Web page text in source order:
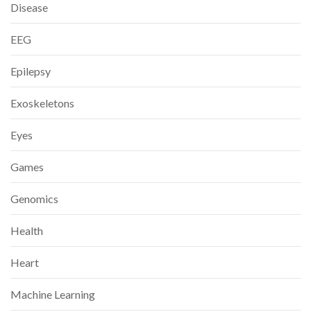
Disease
EEG
Epilepsy
Exoskeletons
Eyes
Games
Genomics
Health
Heart
Machine Learning